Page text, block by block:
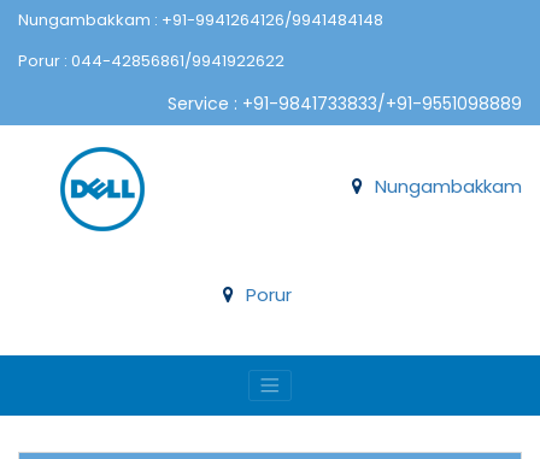
Nungambakkam : +91-9941264126/9941484148
Porur : 044-42856861/9941922622
Service : +91-9841733833/+91-9551098889
Nungambakkam
Porur